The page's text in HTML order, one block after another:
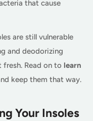
that cause
are still vulnerable
and deodorizing
fresh. Read on to learn
keep them that way.
Your Insoles